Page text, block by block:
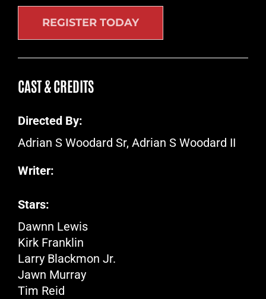
REGISTER TODAY
CAST & CREDITS
Directed By:
Adrian S Woodard Sr, Adrian S Woodard II
Writer:
Stars:
Dawnn Lewis
Kirk Franklin
Larry Blackmon Jr.
Jawn Murray
Tim Reid